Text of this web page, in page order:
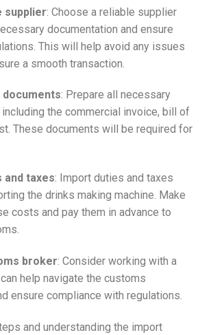
supplier: Choose a reliable supplier
documentation and ensure
This will help avoid any issues
a smooth transaction.
documents: Prepare all necessary
the commercial invoice, bill of
These documents will be required for
and taxes: Import duties and taxes
the drinks making machine. Make
costs and pay them in advance to
broker: Consider working with a
help navigate the customs
ensure compliance with regulations.
and understanding the import